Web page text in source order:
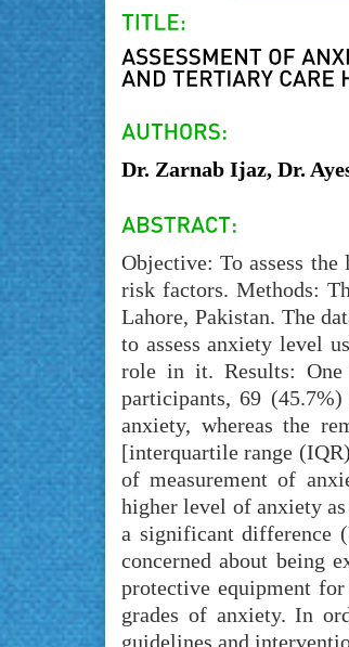
Dr. Zarnab Ijaz, Dr.
Objective: To assess
risk factors. Methods:
Lahore, Pakistan. The
to assess anxiety level
role in it. Results: One
participants, 69
anxiety, whereas the
[interquartile range
of measurement of
higher level of anxiety
a significant difference
concerned about being
protective equipment
grades of anxiety. In
guidelines and